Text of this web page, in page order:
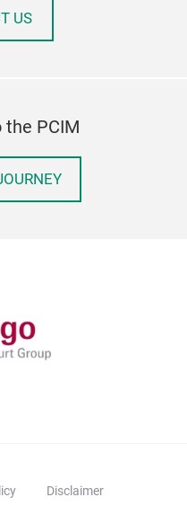
US
PCIM
Disclaimer